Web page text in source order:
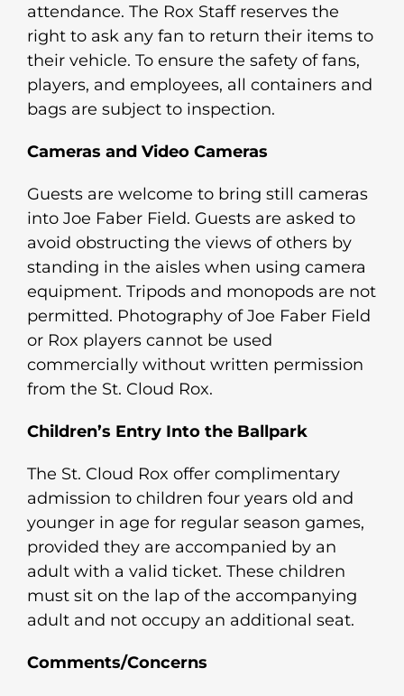
attendance. The Rox Staff reserves the
right to ask any fan to return their items to
their vehicle. To ensure the safety of fans,
players, and employees, all containers and
bags are subject to inspection.
Cameras and Video Cameras
Guests are welcome to bring still cameras
into Joe Faber Field. Guests are asked to
avoid obstructing the views of others by
standing in the aisles when using camera
equipment. Tripods and monopods are not
permitted. Photography of Joe Faber Field
or Rox players cannot be used
commercially without written permission
from the St. Cloud Rox.
Children’s Entry Into the Ballpark
The St. Cloud Rox offer complimentary
admission to children four years old and
younger in age for regular season games,
provided they are accompanied by an
adult with a valid ticket. These children
must sit on the lap of the accompanying
adult and not occupy an additional seat.
Comments/Concerns